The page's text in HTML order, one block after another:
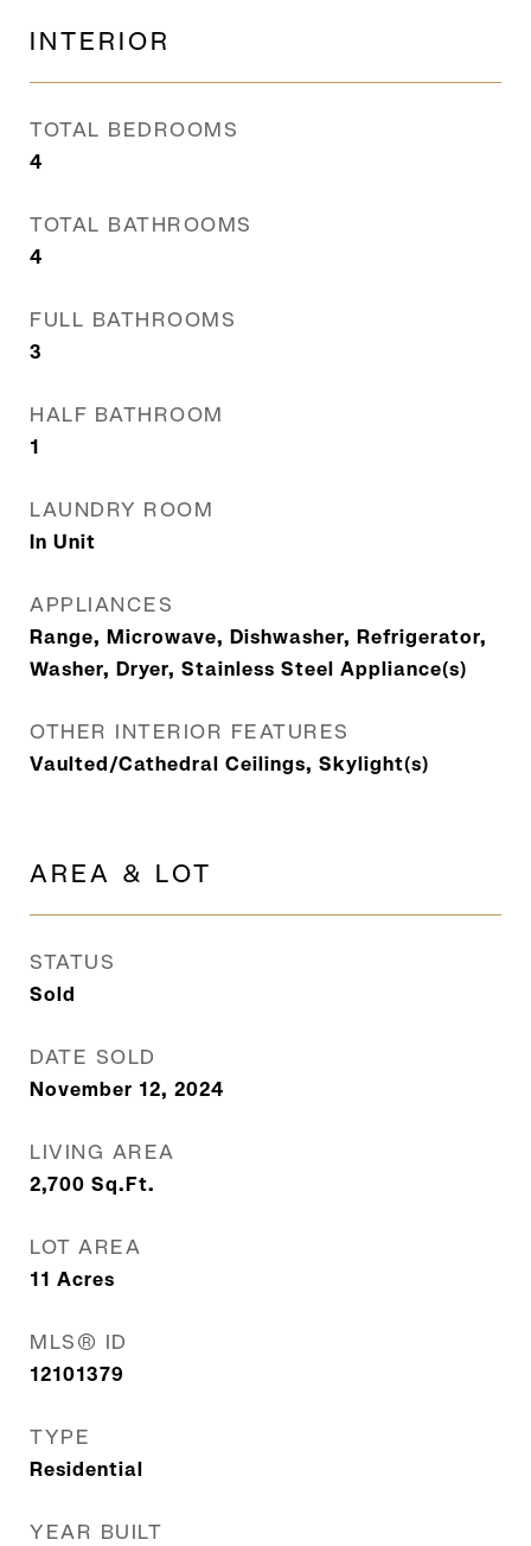
INTERIOR
TOTAL BEDROOMS
4
TOTAL BATHROOMS
4
FULL BATHROOMS
3
HALF BATHROOM
1
LAUNDRY ROOM
In Unit
APPLIANCES
Range, Microwave, Dishwasher, Refrigerator,
Washer, Dryer, Stainless Steel Appliance(s)
OTHER INTERIOR FEATURES
Vaulted/Cathedral Ceilings, Skylight(s)
AREA & LOT
STATUS
Sold
DATE SOLD
November 12, 2024
LIVING AREA
2,700 Sq.Ft.
LOT AREA
11 Acres
MLS® ID
12101379
TYPE
Residential
YEAR BUILT